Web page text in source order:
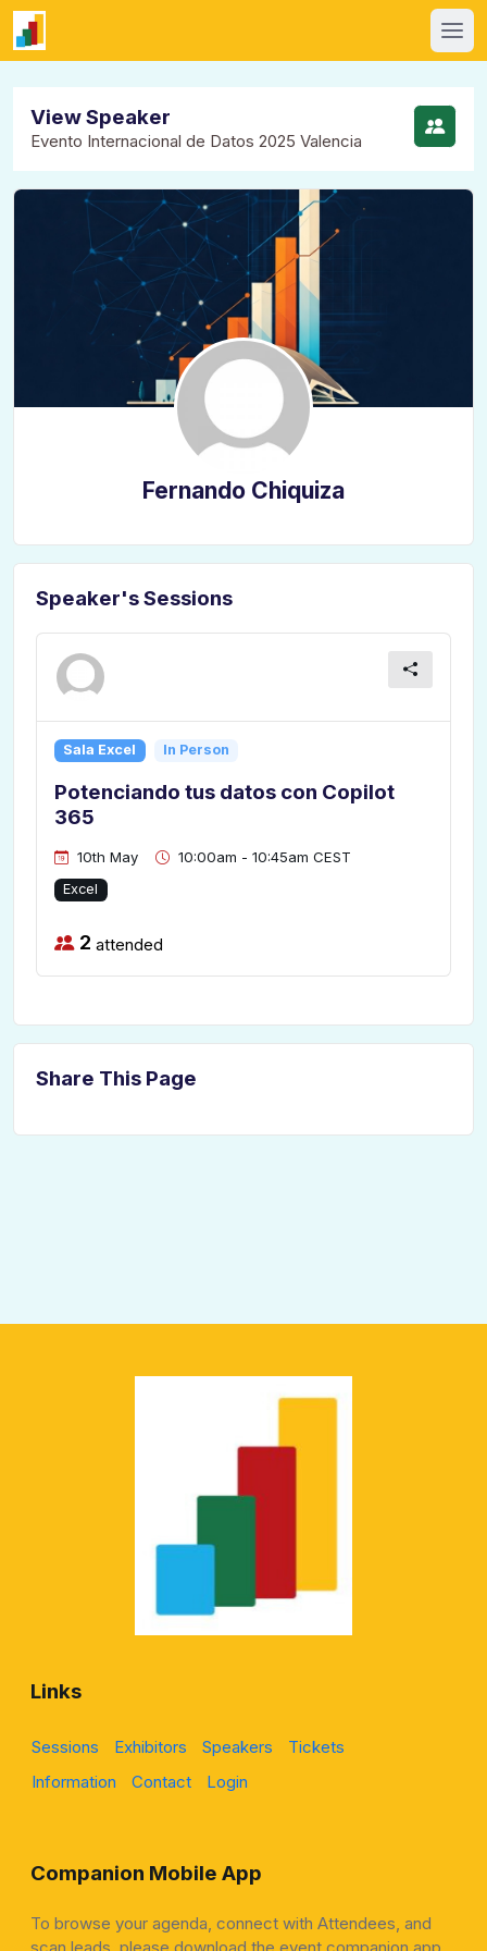
View Speaker
Evento Internacional de Datos 2025 Valencia
Fernando Chiquiza
Speaker's Sessions
Sala Excel In Person
Potenciando tus datos con Copilot
365
10th May 10:00am - 10:45am CEST
Excel
2 attended
Share This Page
Links
Sessions Exhibitors Speakers
Tickets
Information
Contact Login
Companion Mobile App
To browse your agenda, connect with Attendees, and
scan leads, please download the event companion app